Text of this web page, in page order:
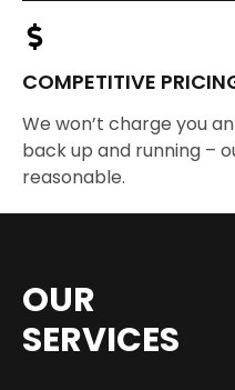
COMPETITIVE
We won’t charge you
back up and running –
reasonable.
OUR
SERVICES